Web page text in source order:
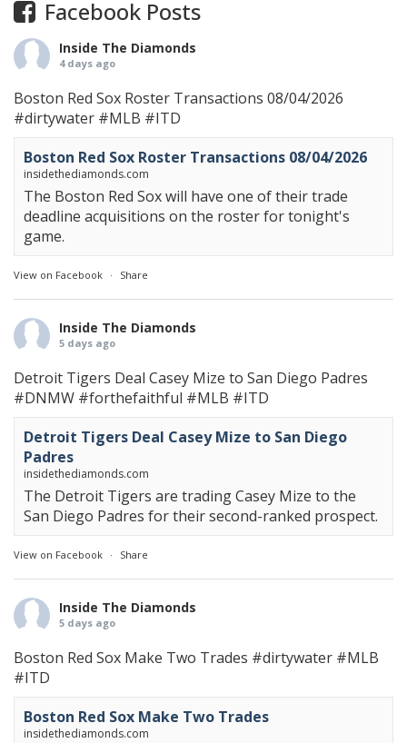
Facebook Posts
Inside The Diamonds
4 days ago
Boston Red Sox Roster Transactions 08/04/2026
#dirtywater #MLB #ITD
Boston Red Sox Roster Transactions 08/04/2026
insidethediamonds.com
The Boston Red Sox will have one of their trade
deadline acquisitions on the roster for tonight's
game.
View on Facebook · Share
Inside The Diamonds
5 days ago
Detroit Tigers Deal Casey Mize to San Diego Padres
#DNMW #forthefaithful #MLB #ITD
Detroit Tigers Deal Casey Mize to San Diego
Padres
insidethediamonds.com
The Detroit Tigers are trading Casey Mize to the
San Diego Padres for their second-ranked prospect.
View on Facebook · Share
Inside The Diamonds
5 days ago
Boston Red Sox Make Two Trades #dirtywater #MLB
#ITD
Boston Red Sox Make Two Trades
insidethediamonds.com